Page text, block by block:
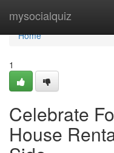
mysocialquiz
Home
Home
1
Celebrate
House